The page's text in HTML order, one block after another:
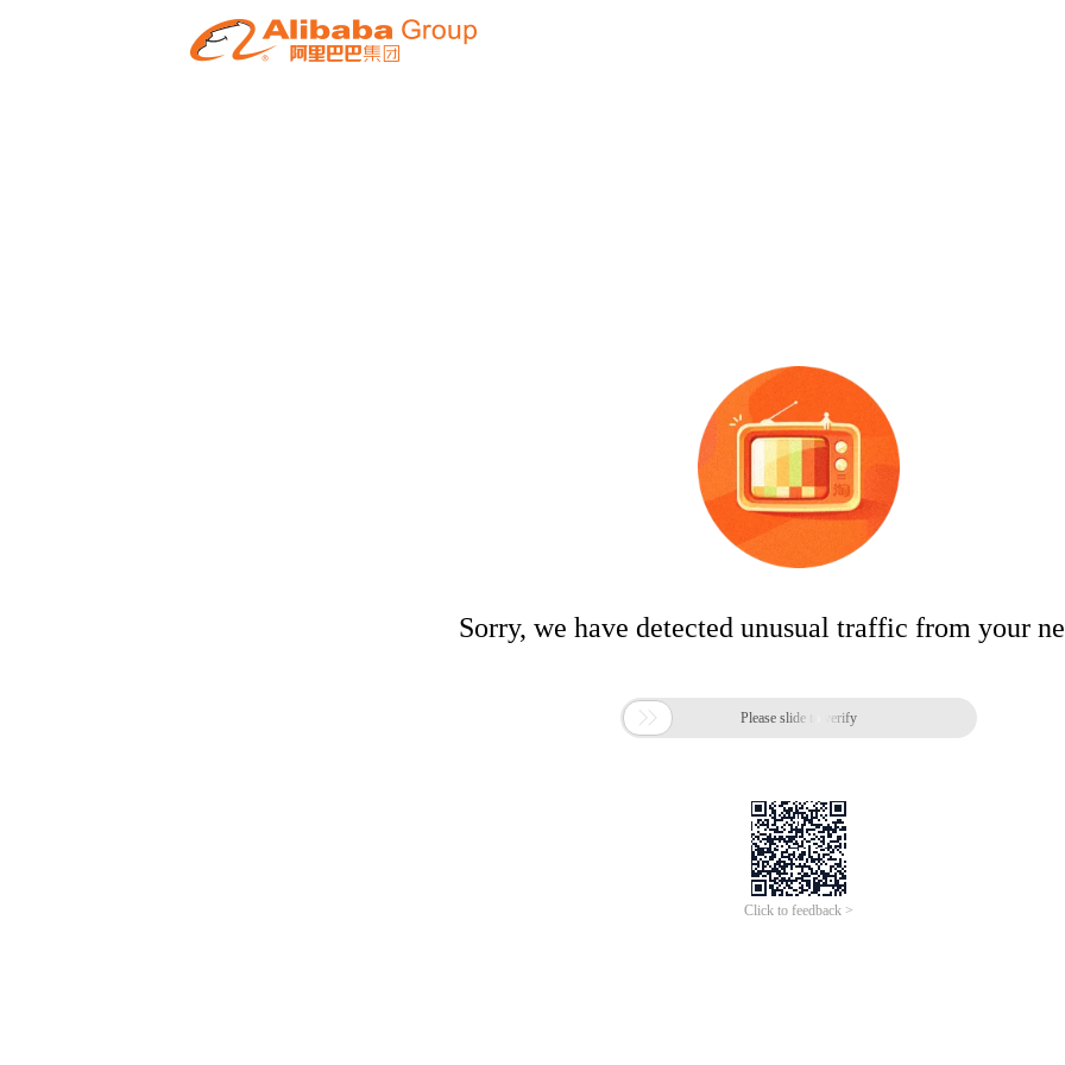
Sorry, we have detected unusual traffic from your
 Please slide to verify
Click to feedback >